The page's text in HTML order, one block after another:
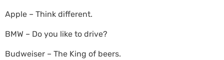
Apple – Think different.
BMW – Do you like to drive?
Budweiser – The King of beers.